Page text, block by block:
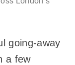
going-away
a few